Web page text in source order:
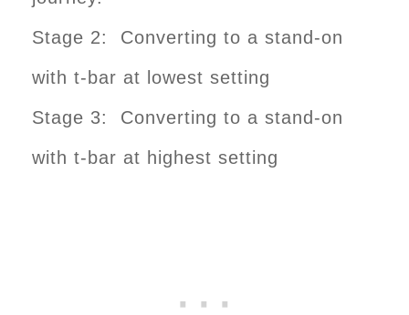
Stage 2: Converting to a stand-on
with t-bar at lowest setting
Stage 3: Converting to a stand-on
with t-bar at highest setting